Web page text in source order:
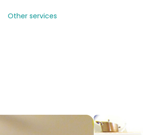
Other services